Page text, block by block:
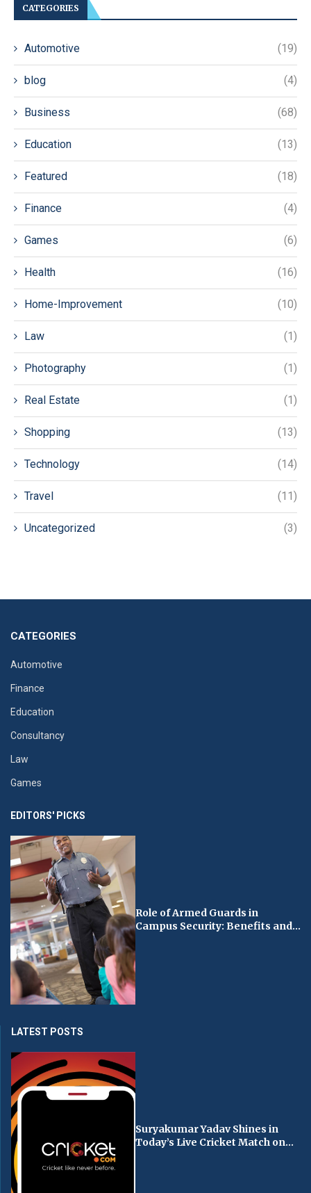
CATEGORIES
Automotive (19)
blog (4)
Business (68)
Education (13)
Featured (18)
Finance (4)
Games (6)
Health (16)
Home-Improvement (10)
Law (1)
Photography (1)
Real Estate (1)
Shopping (13)
Technology (14)
Travel (11)
Uncategorized (3)
CATEGORIES
Automotive
Finance
Education
Consultancy
Law
Games
EDITORS' PICKS
Role of Armed Guards in
Campus Security: Benefits and...
LATEST POSTS
Suryakumar Yadav Shines in
Today’s Live Cricket Match on...